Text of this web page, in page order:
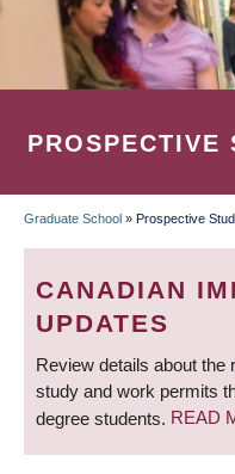
PROSPECTIVE
Graduate School » Prospective
CANADIAN
UPDATES
Review details about the
study and work permits
degree students. READ